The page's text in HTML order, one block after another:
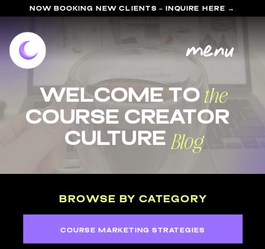
menu
NOW BOOKING NEW CLIENTS - INQUIRE HERE →
welcome to
course Creator
Culture
Blog
the
BROWSE BY CATEGORY
COURSE MARKETING STRATEGIES